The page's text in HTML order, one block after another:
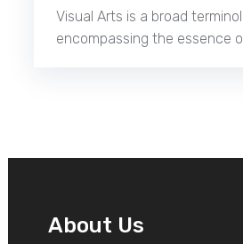
Visual Arts is a broad
encompassing the essence
About Us